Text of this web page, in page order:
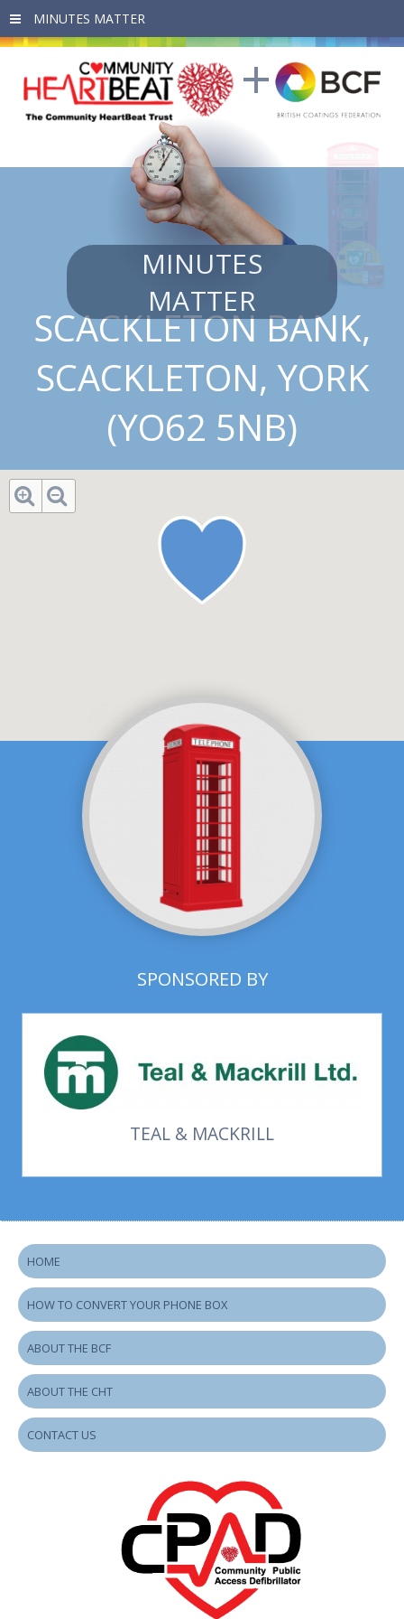
Skip to main content
MINUTES
MATTER
SCACKLETON BANK,
SCACKLETON, YORK
(YO62 5NB)
SPONSORED BY
TEAL & MACKRILL
HOME
HOW TO CONVERT YOUR PHONE BOX
ABOUT THE BCF
ABOUT THE CHT
CONTACT US